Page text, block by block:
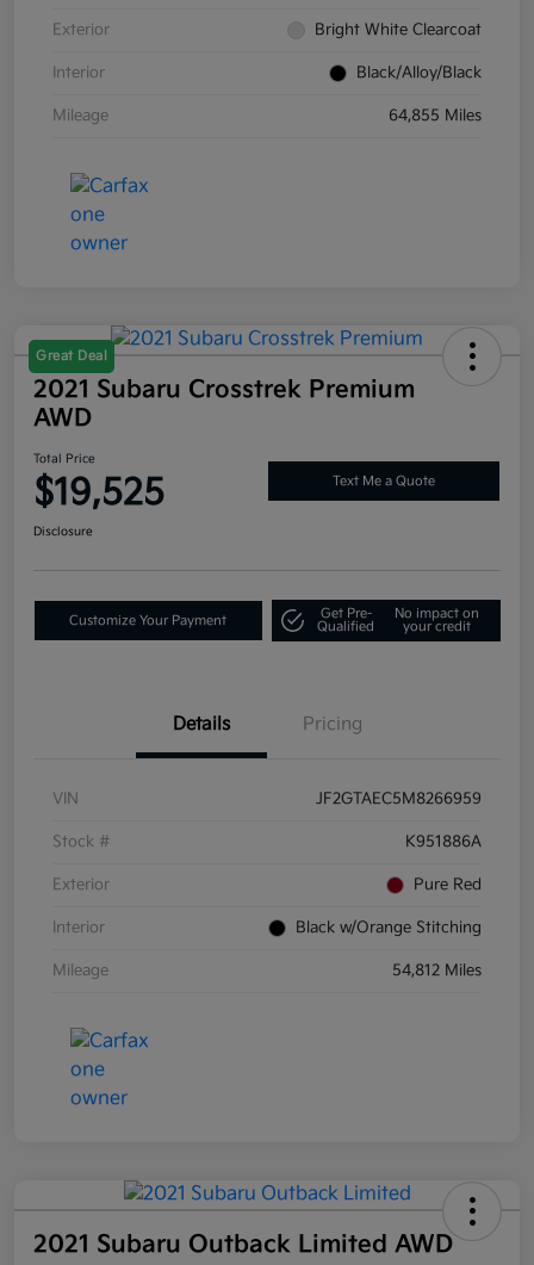
Exterior Bright White Clearcoat
Interior Black/Alloy/Black
Mileage 64,855 Miles
Great Deal
2021 Subaru Crosstrek Premium
AWD
Total Price
$19,525 Text Me a Quote
Disclosure
Customize Your Payment
Get Pre-
Qualified
No impact on
your credit
Details Pricing
VIN JF2GTAEC5M8266959
Stock # K951886A
Exterior Pure Red
Interior Black w/Orange Stitching
Mileage 54,812 Miles
2021 Subaru Outback Limited AWD